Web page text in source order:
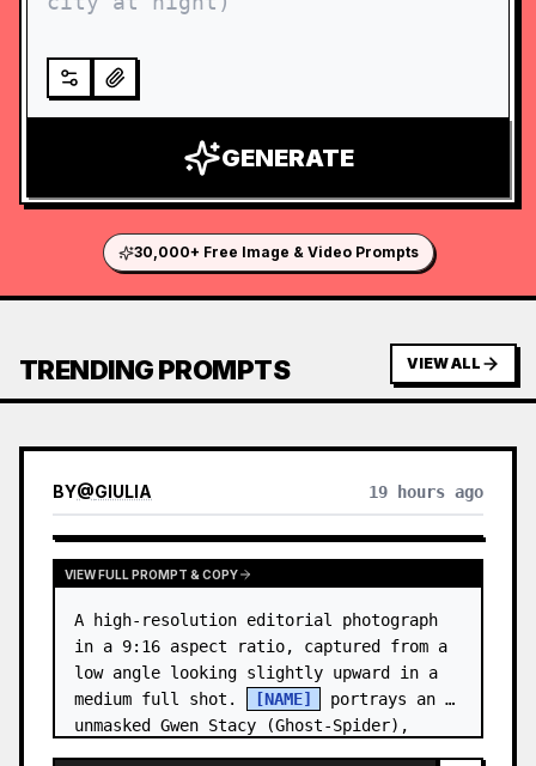
GENERATE
30,000+ Free Image & Video Prompts
TRENDING PROMPTS VIEW ALL
BY@GIULIA 19 hours ago
VIEW FULL PROMPT & COPY
A high-resolution editorial photograph
in a 9:16 aspect ratio, captured from a
low angle looking slightly upward in a
medium full shot.
[NAME]
portrays an
unmasked Gwen Stacy (Ghost-Spider),